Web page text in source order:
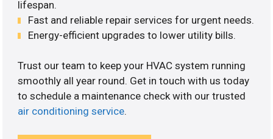
lifespan.
Fast and reliable repair services for urgent needs.
Energy-efficient upgrades to lower utility bills.
Trust our team to keep your HVAC system running
smoothly all year round. Get in touch with us today
to schedule a maintenance check with our trusted
air conditioning service.